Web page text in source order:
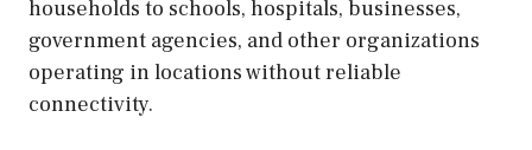
households to schools, hospitals, businesses,
government agencies, and other organizations
operating in locations without reliable
connectivity.